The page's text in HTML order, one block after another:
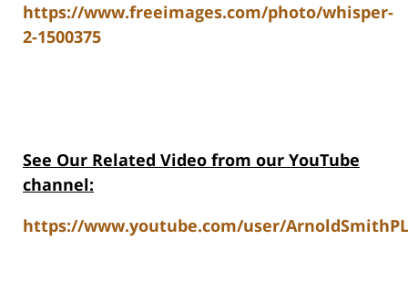
https://www.freeimages.com/photo/whisper-
2-1500375
See Our Related Video from our YouTube
channel:
https://www.youtube.com/user/